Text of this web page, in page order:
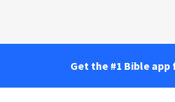
Get the #1 Bible